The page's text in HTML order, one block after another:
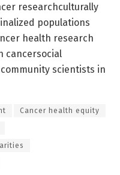
researchculturally
populations
health research
cancersocial
scientists in
Cancer health equity